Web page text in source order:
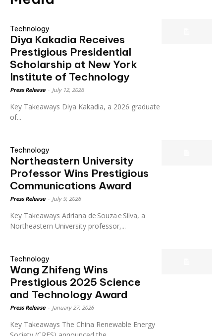
Technology
Diya Kakadia Receives
Prestigious Presidential
Scholarship at New York
Institute of Technology
Press Release July 12, 2026
Key Takeaways Diya Kakadia, a 2026 graduate
of...
Technology
Northeastern University
Professor Wins Prestigious
Communications Award
Press Release July 9, 2026
Key Takeaways Adriana de Souza e Silva, a
Northeastern University professor,...
Technology
Wang Zhifeng Wins
Prestigious 2025 Science
and Technology Award
Press Release January 27, 2026
Key Takeaways The China Renewable Energy